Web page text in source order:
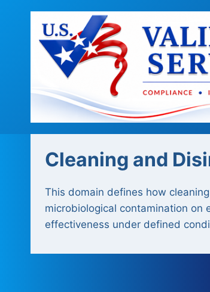
Cleaning and
This domain defines how
microbiological contamination
effectiveness under defined